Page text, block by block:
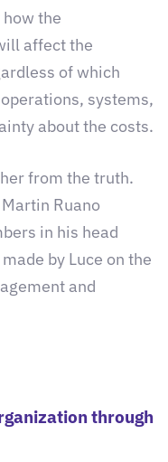
the
affect the
of which
systems,
about the costs.
from the truth.
Ruano
in his head
by Luce on the
and
through